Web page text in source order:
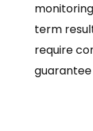
term
require